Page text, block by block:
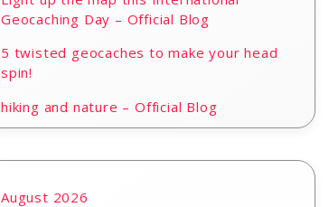
Geocaching Day – Official Blog
5 twisted geocaches to make your head
spin!
hiking and nature – Official Blog
August 2026